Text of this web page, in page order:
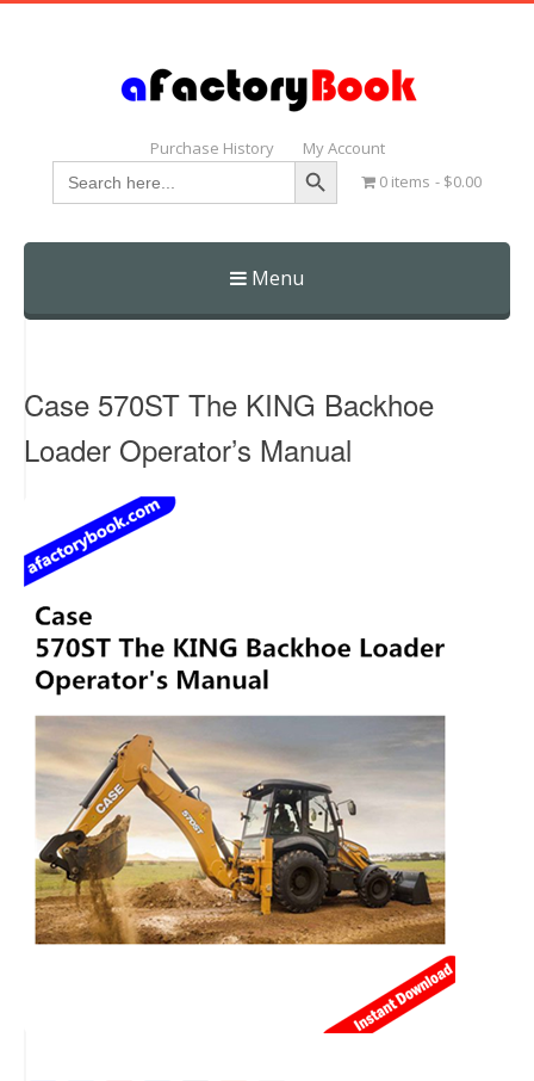
Purchase History My Account
Search
for:
Search Button
0 items $0.00
Menu
Skip
Case 570ST The KING Backhoe
Loader Operator’s Manual